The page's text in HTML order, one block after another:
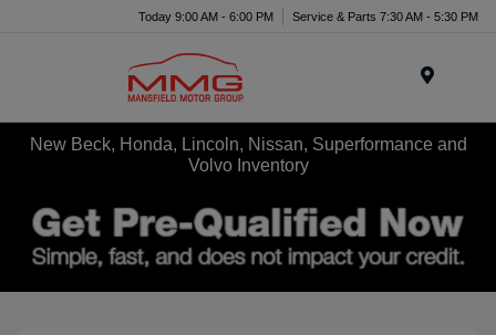
Today 9:00 AM - 6:00 PM Service & Parts 7:30 AM - 5:30 PM
New Beck, Honda, Lincoln, Nissan, Superformance and
Volvo Inventory